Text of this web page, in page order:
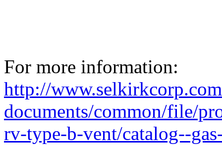
For more information:
http://
documents/common/file/
rv-type-b-vent/catalog--